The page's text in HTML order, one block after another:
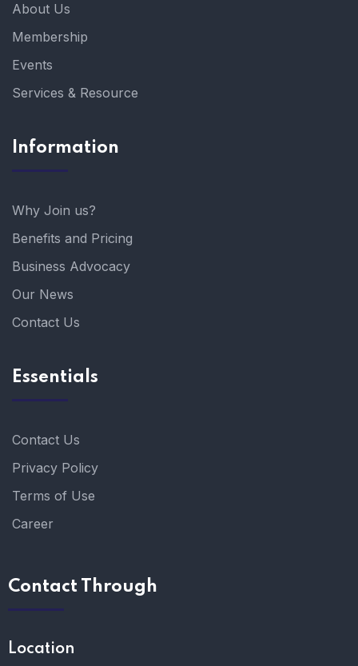
About Us
Membership
Events
Services & Resource
Information
Why Join us?
Benefits and Pricing
Business Advocacy
Our News
Contact Us
Essentials
Contact Us
Privacy Policy
Terms of Use
Career
Contact Through
Location